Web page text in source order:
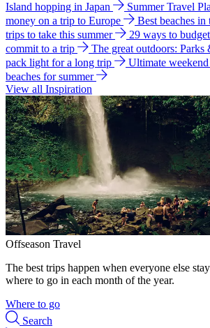
Island hopping in Japan
Summer Travel
money on a trip to Europe
Best beaches in
trips to take this summer
29 ways to
commit to a trip
The great outdoors: Parks
pack light for a long trip
Ultimate
beaches for summer
View all Inspiration
Offseason Travel
The best trips happen when everyone else
where to go in each month of the year.
Where to go
Search